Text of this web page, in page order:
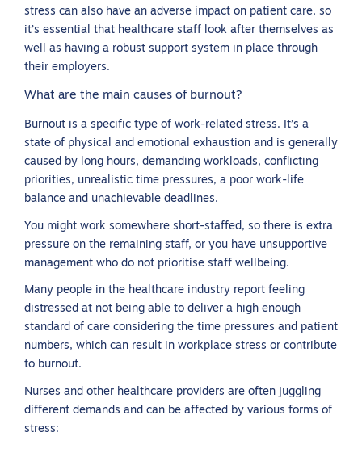
stress can also have an adverse impact on patient care, so
it’s essential that healthcare staff look after themselves as
well as having a robust support system in place through
their employers.
What are the main causes of burnout?
Burnout is a specific type of work-related stress. It’s a
state of physical and emotional exhaustion and is generally
caused by long hours, demanding workloads, conflicting
priorities, unrealistic time pressures, a poor work-life
balance and unachievable deadlines.
You might work somewhere short-staffed, so there is extra
pressure on the remaining staff, or you have unsupportive
management who do not prioritise staff wellbeing.
Many people in the healthcare industry report feeling
distressed at not being able to deliver a high enough
standard of care considering the time pressures and patient
numbers, which can result in workplace stress or contribute
to burnout.
Nurses and other healthcare providers are often juggling
different demands and can be affected by various forms of
stress: